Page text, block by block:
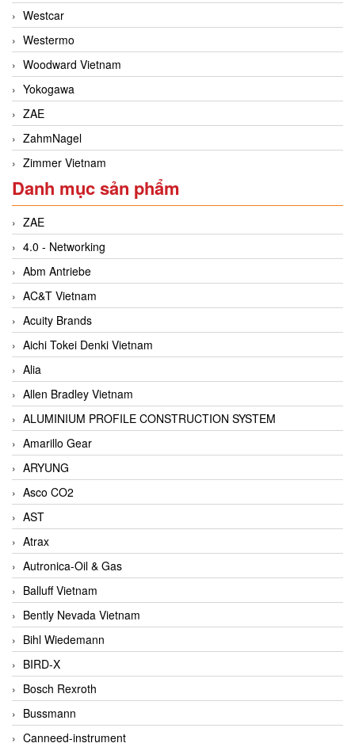
Westcar
Westermo
Woodward Vietnam
Yokogawa
ZAE
ZahmNagel
Zimmer Vietnam
Danh mục sản phẩm
ZAE
4.0 - Networking
Abm Antriebe
AC&T Vietnam
Acuity Brands
Aichi Tokei Denki Vietnam
Alia
Allen Bradley Vietnam
ALUMINIUM PROFILE CONSTRUCTION SYSTEM
Amarillo Gear
ARYUNG
Asco CO2
AST
Atrax
Autronica-Oil & Gas
Balluff Vietnam
Bently Nevada Vietnam
Bihl Wiedemann
BIRD-X
Bosch Rexroth
Bussmann
Canneed-instrument